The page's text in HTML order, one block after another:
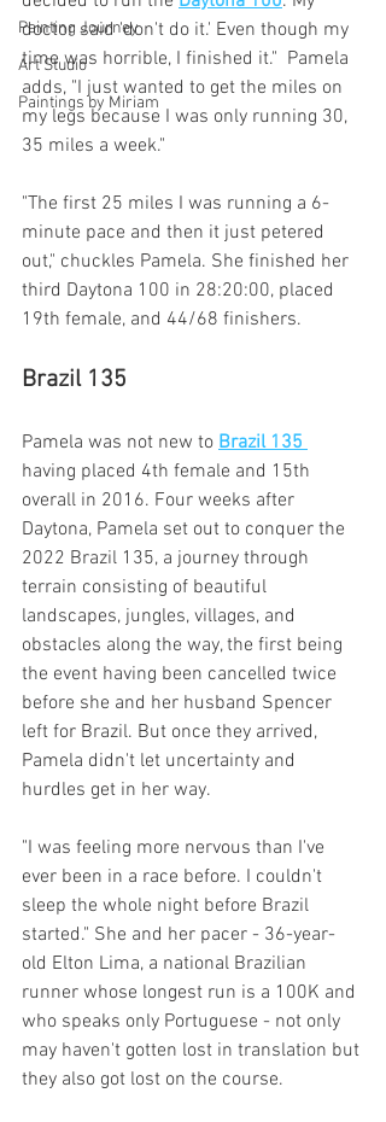
Painting Journey
Art Studio
Paintings by Miriam
doctor said 'don't do it.' Even though my
time was horrible, I finished it."  Pamela
adds, "I just wanted to get the miles on
my legs because I was only running 30,
35 miles a week."
"The first 25 miles I was running a 6-
minute pace and then it just petered
out," chuckles Pamela. She finished her
third Daytona 100 in 28:20:00, placed
19th female, and 44/68 finishers.
Brazil 135
Pamela was not new to Brazil 135
having placed 4th female and 15th
overall in 2016. Four weeks after
Daytona, Pamela set out to conquer the
2022 Brazil 135, a journey through
terrain consisting of beautiful
landscapes, jungles, villages, and
obstacles along the way, the first being
the event having been cancelled twice
before she and her husband Spencer
left for Brazil. But once they arrived,
Pamela didn't let uncertainty and
hurdles get in her way.
"I was feeling more nervous than I've
ever been in a race before. I couldn't
sleep the whole night before Brazil
started." She and her pacer - 36-year-
old Elton Lima, a national Brazilian
runner whose longest run is a 100K and
who speaks only Portuguese - not only
may haven't gotten lost in translation but
they also got lost on the course.